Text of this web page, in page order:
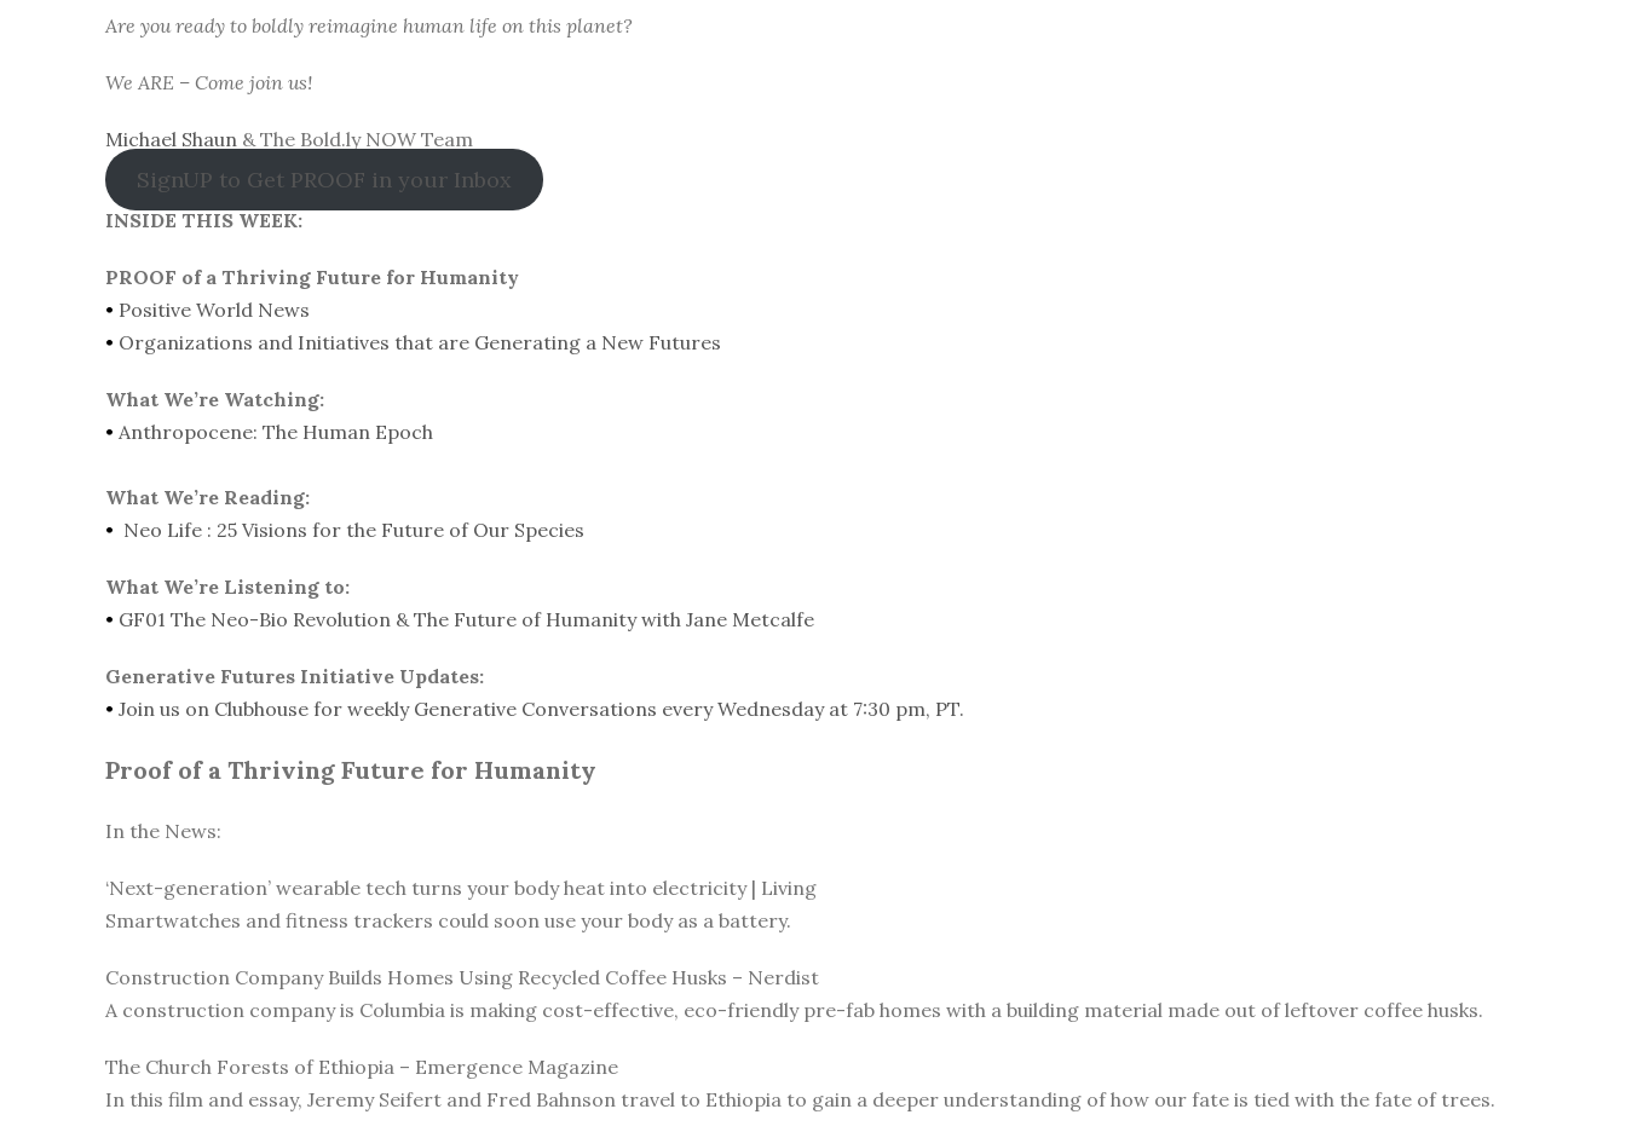
Are you ready to boldly reimagine human life on this planet?
We ARE – Come join us!
Michael Shaun & The Bold.ly NOW Team
SignUP to Get PROOF in your Inbox
INSIDE THIS WEEK:
PROOF of a Thriving Future for Humanity
• Positive World News
• Organizations and Initiatives that are Generating a New Futures
What We’re Watching:
• Anthropocene: The Human Epoch
What We’re Reading:
• Neo Life : 25 Visions for the Future of Our Species
What We’re Listening to:
• GF01 The Neo-Bio Revolution & The Future of Humanity with Jane Metcalfe
Generative Futures Initiative Updates:
• Join us on Clubhouse for weekly Generative Conversations every Wednesday at 7:30 pm, PT.
Proof of a Thriving Future for Humanity
In the News:
‘Next-generation’ wearable tech turns your body heat into electricity | Living
Smartwatches and fitness trackers could soon use your body as a battery.
Construction Company Builds Homes Using Recycled Coffee Husks – Nerdist
A construction company is Columbia is making cost-effective, eco-friendly pre-fab homes with a building material made out of leftover coffee husks.
The Church Forests of Ethiopia – Emergence Magazine
In this film and essay, Jeremy Seifert and Fred Bahnson travel to Ethiopia to gain a deeper understanding of how our fate is tied with the fate of trees.